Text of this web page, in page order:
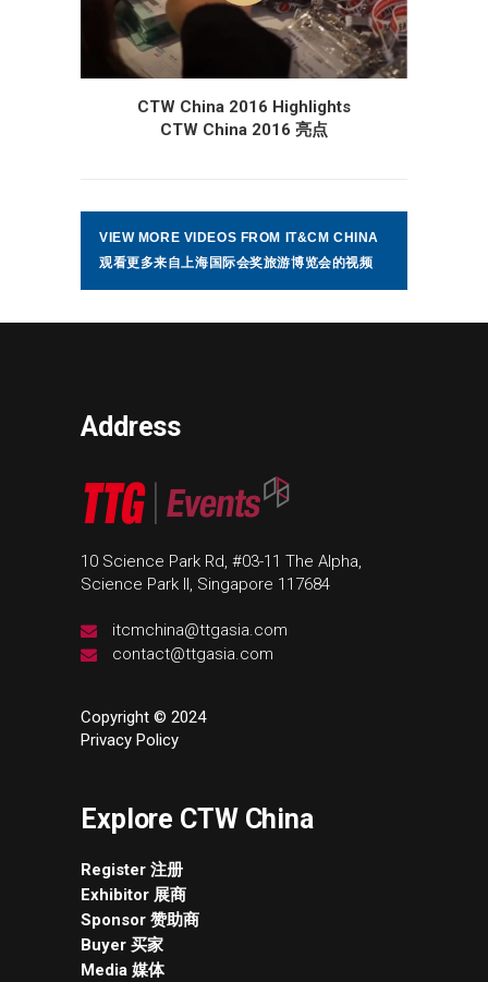
CTW China 2016 Highlights
CTW China 2016 亮点
VIEW MORE VIDEOS FROM IT&CM CHINA
观看更多来自上海国际会奖旅游博览会的视频
Address
10 Science Park Rd, #03-11 The Alpha,
Science Park II, Singapore 117684
itcmchina@ttgasia.com
contact@ttgasia.com
Copyright © 2024
Privacy Policy
Explore CTW China
Register 注册
Exhibitor 展商
Sponsor 赞助商
Buyer 买家
Media 媒体